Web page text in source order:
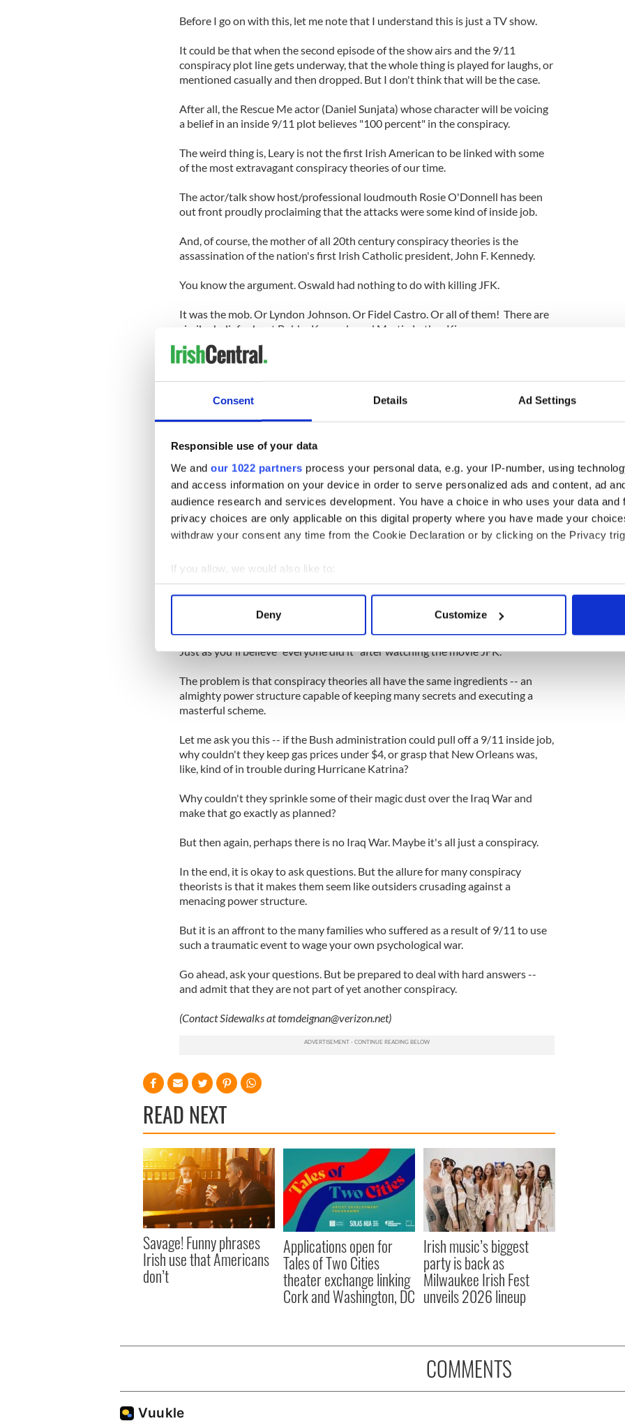
Consent Details Ad Settings
Responsible use of your data
We and our 1022 partners process your personal data, e.g. your IP-number, using
and access information on your device in order to serve personalized ads and content, ad
audience research and services development. You have a choice in who uses your data and
privacy choices are only applicable on this digital property where you have made your
withdraw your consent any time from the Cookie Declaration or by clicking on the Privacy
If you allow, we would also like to:
Collect information about your geographical location which can be accurate to within
Find out more about how your personal data is processed and set your preferences in the
We use cookies to personalise content and ads, to provide social media features and to
other information that you’ve provided to them or that they’ve collected from your use of their
Deny Customize
Before I go on with this, let me note that I understand this is just a TV show.
It could be that when the second episode of the show airs and the 9/11
conspiracy plot line gets underway, that the whole thing is played for laughs, or
mentioned casually and then dropped. But I don't think that will be the case.
After all, the Rescue Me actor (Daniel Sunjata) whose character will be voicing
a belief in an inside 9/11 plot believes "100 percent" in the conspiracy.
The weird thing is, Leary is not the first Irish American to be linked with some
of the most extravagant conspiracy theories of our time.
The actor/talk show host/professional loudmouth Rosie O'Donnell has been
out front proudly proclaiming that the attacks were some kind of inside job.
And, of course, the mother of all 20th century conspiracy theories is the
assassination of the nation's first Irish Catholic president, John F. Kennedy.
You know the argument. Oswald had nothing to do with killing JFK.
It was the mob. Or Lyndon Johnson. Or Fidel Castro. Or all of them! There are
similar beliefs about Bobby Kennedy and Martin Luther King.
Let me add that just because I find most conspiracy theories preposterous, I
Oliver Stone's film JFK, I believe, is one of the best of the 1990s. But it does not
make the case for a vast conspiracy any more plausible.
When the creators of Rescue Me have spoken about incorporating the 9/11
voicing a point of view that otherwise would not get mainstream attention.
Perhaps there's a reason such views do not get mainstream attention. Perhaps
they are more or less the same reasons we don't pay much credence to the
types of people who say the Holocaust was fabricated.
Hey, perhaps the Irish Famine was a hoax?
The problem with conspiracy theories is not in the details. You could indeed
Just as you'll believe "everyone did it" after watching the movie JFK.
The problem is that conspiracy theories all have the same ingredients -- an
almighty power structure capable of keeping many secrets and executing a
masterful scheme.
Let me ask you this -- if the Bush administration could pull off a 9/11 inside job,
why couldn't they keep gas prices under $4, or grasp that New Orleans was,
like, kind of in trouble during Hurricane Katrina?
Why couldn't they sprinkle some of their magic dust over the Iraq War and
make that go exactly as planned?
But then again, perhaps there is no Iraq War. Maybe it's all just a conspiracy.
In the end, it is okay to ask questions. But the allure for many conspiracy
theorists is that it makes them seem like outsiders crusading against a
menacing power structure.
But it is an affront to the many families who suffered as a result of 9/11 to use
such a traumatic event to wage your own psychological war.
Go ahead, ask your questions. But be prepared to deal with hard answers --
and admit that they are not part of yet another conspiracy.
(Contact Sidewalks attomdeignan@verizon.net)
READ NEXT
Savage! Funny phrases
Irish use that Americans
don’t
Applications open for
Tales of Two Cities
theater exchange linking
Cork and Washington, DC
Irish music’s biggest
party is back as
Milwaukee Irish Fest
unveils 2026 lineup
COMMENTS